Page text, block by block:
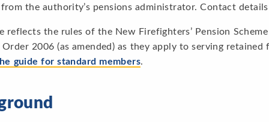
the authority’s pensions administrator. Contact
reflects the rules of the New Firefighters’ Pension
Order 2006 (as amended) as they apply to serving
guide for standard members.